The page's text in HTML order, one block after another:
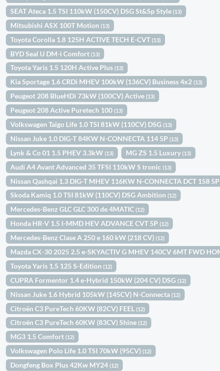
SEAT Ateca 1.5 TSI 110kW (150CV) DSG St&Sp Style(13)
Mitsubishi ASX 100T Motion(13)
Toyota Corolla 1.8 125H ACTIVE TECH E-CVT(13)
BYD Seal U DM-i Comfort(13)
Toyota Yaris 1.5 120H Active Plus(13)
Kia Sportage 1.6 CRDi MHEV 100kW (136CV) Business 4x2(13)
Peugeot 208 BlueHDi 73kW (100CV) Active(13)
Peugeot 208 Active Puretech 100(13)
Volkswagen Taigo Life 1.0 TSI 81kW (110CV) DSG(13)
Nissan Juke 1.0 DIG-T 84KW N-CONNECTA 114 5P(13)
Lynk & Co 01 1.5 PHEV 3.3kW(13) MG ZS 1.5 Luxury(13)
Audi A4 Avant Advanced 35 TFSI 110kW S tronic(13)
Nissan Qashqai 1.3 DIG-T MHEV 116KW N-CONNECTA DCT 158
Skoda Kamiq 1.0 TSI 81kW (110CV) DSG Ambition(12)
Mercedes-Benz GLC GLC 300 de 4MATIC(12)
Honda HR-V 1.5 I-MMD HEV ADVANCE CVT 5P(12)
Mercedes-Benz Clase A 250 e 160 kW (218 CV)(12)
Mazda CX-30 2025 2.5 e-SKYACTIV G MHEV 140CV 6MT FWD
Toyota Yaris 1.5 125 S-Edition(12)
CUPRA Formentor 1.4 e-Hybrid 150kW (204 CV) DSG(12)
Nissan Juke 1.6 Hybrid 105kW (145CV) N-Connecta(12)
Citroën C3 PureTech 60KW (82CV) FEEL(12)
Citroën C3 PureTech 60KW (83CV) Shine(12)
MG3 1.5 Comfort(12)
Volkswagen Polo Life 1.0 TSI 70kW (95CV)(12)
Dongfeng Box Plus 42Kw MY24(12)